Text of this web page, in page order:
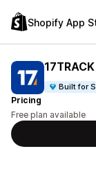
Shopify App
Built for
Pricing
Free plan available